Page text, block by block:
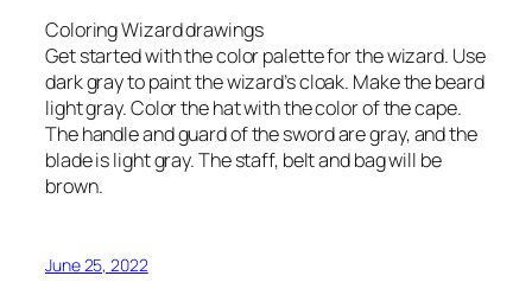
Coloring Wizard drawings
Get started with the color palette for the wizard. Use
dark gray to paint the wizard’s cloak. Make the beard
light gray. Color the hat with the color of the cape.
The handle and guard of the sword are gray, and the
blade is light gray. The staff, belt and bag will be
brown.
June 25, 2022